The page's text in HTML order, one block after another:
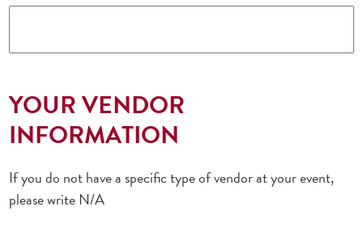
YOUR VENDOR
INFORMATION
If you do not have a specific type of vendor at your event,
please write N/A